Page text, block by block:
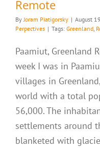
Remote
ByJoram Piatigorsky | August
Perpectives | Tags: Greenland,
Paamiut, Greenland
week I was in
villages in
world with a total
56,000. The
settlements around
blanketed with